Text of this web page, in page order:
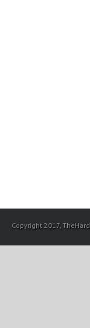
Copyright 2017,